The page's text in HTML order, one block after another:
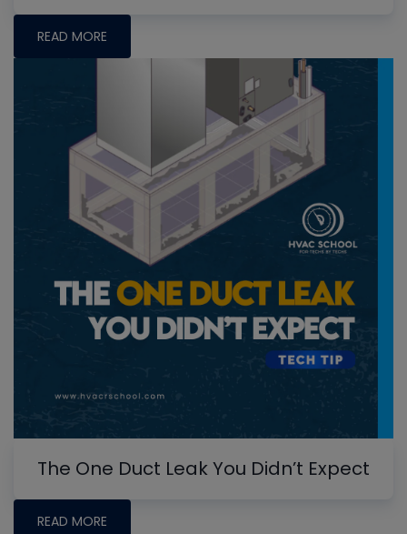
READ MORE
The One Duct Leak You Didn’t Expect
READ MORE